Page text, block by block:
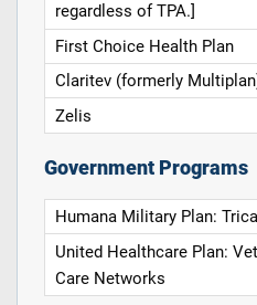
regardless of TPA.]
First Choice Health Plan
Claritev (formerly
Zelis
Government Programs
Humana Military Plan:
United Healthcare Plan:
Care Networks